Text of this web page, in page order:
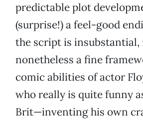
predictable plot
(surprise!) a feel-good
the script is insubstantial,
nonetheless a fine
comic abilities of actor
who really is quite funny
Brit—inventing his own